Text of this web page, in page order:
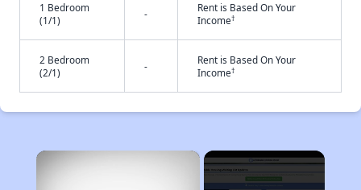
1 Bedroom
(1/1)
-
Rent is Based On Your
Income†
2 Bedroom
(2/1)
-
Rent is Based On Your
Income†
×